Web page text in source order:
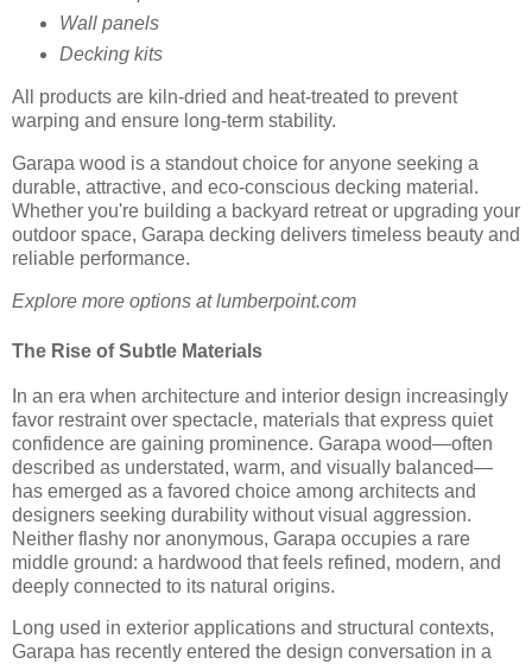
Wall panels
Decking kits
All products are kiln-dried and heat-treated to prevent
warping and ensure long-term stability.
Garapa wood is a standout choice for anyone seeking a
durable, attractive, and eco-conscious decking material.
Whether you're building a backyard retreat or upgrading your
outdoor space, Garapa decking delivers timeless beauty and
reliable performance.
Explore more options at lumberpoint.com
The Rise of Subtle Materials
In an era when architecture and interior design increasingly
favor restraint over spectacle, materials that express quiet
confidence are gaining prominence. Garapa wood—often
described as understated, warm, and visually balanced—
has emerged as a favored choice among architects and
designers seeking durability without visual aggression.
Neither flashy nor anonymous, Garapa occupies a rare
middle ground: a hardwood that feels refined, modern, and
deeply connected to its natural origins.
Long used in exterior applications and structural contexts,
Garapa has recently entered the design conversation in a